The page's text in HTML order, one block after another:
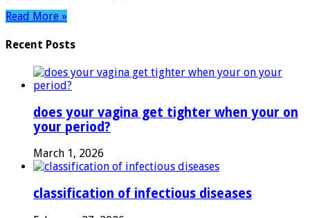
Read More »
Recent Posts
does your vagina get tighter when your on
your period?
March 1, 2026
classification of infectious diseases